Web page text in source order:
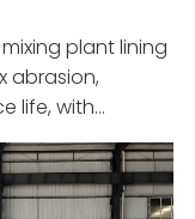
plant lining
abrasion,
life, with